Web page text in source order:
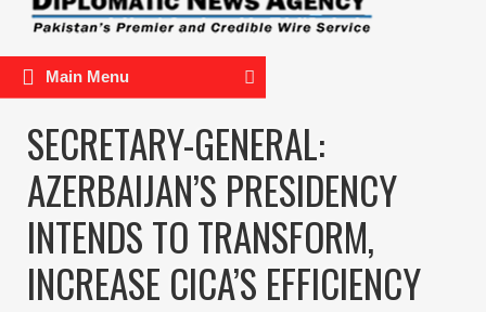
Main Menu
​​​​​​​SECRETARY-GENERAL:
AZERBAIJAN’S PRESIDENCY
INTENDS TO TRANSFORM,
INCREASE CICA’S EFFICIENCY